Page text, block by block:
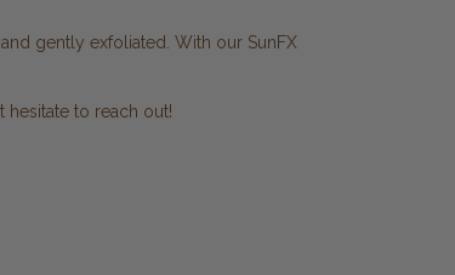
gently exfoliated. With our SunFX
to reach out!